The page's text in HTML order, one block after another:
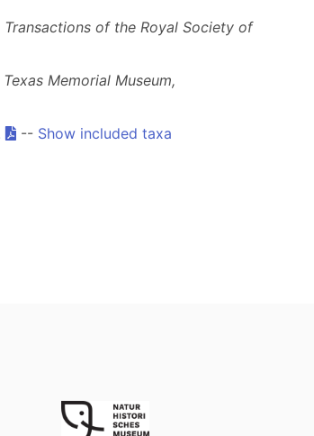
Transactions of the Royal Society of
Texas Memorial Museum,
-- Show included taxa